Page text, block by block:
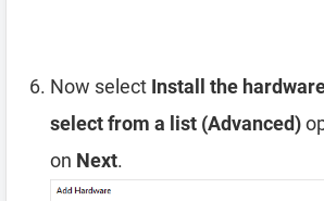
Now select Install the
select from a list (Advanced)
on Next.